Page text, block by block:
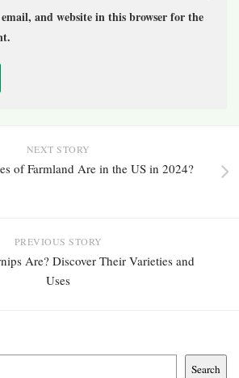
and website in this browser for the
NEXT STORY
of Farmland Are in the US in 2024?
PREVIOUS STORY
Are? Discover Their Varieties and
Uses
Search